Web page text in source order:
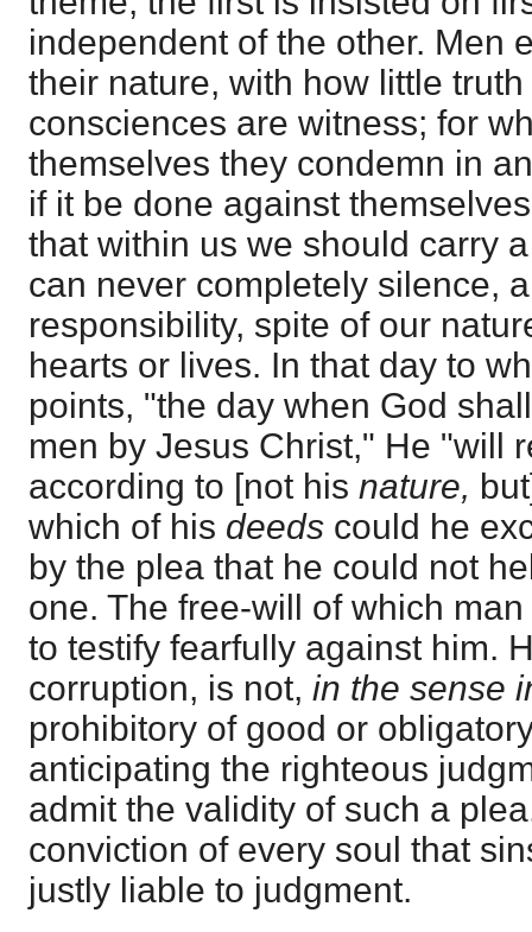
independent of the other. Men
their nature, with how little
consciences are witness; for
themselves they condemn in
if it be done against
that within us we should carry
can never completely silence,
responsibility, spite of our
hearts or lives. In that day to
points, "the day when God
men by Jesus Christ," He "will
according to [not his nature,
which of his deeds could he
by the plea that he could not
one. The free-will of which
to testify fearfully against him.
corruption, is not, in the sense
prohibitory of good or
anticipating the righteous
admit the validity of such a
conviction of every soul that
justly liable to judgment.